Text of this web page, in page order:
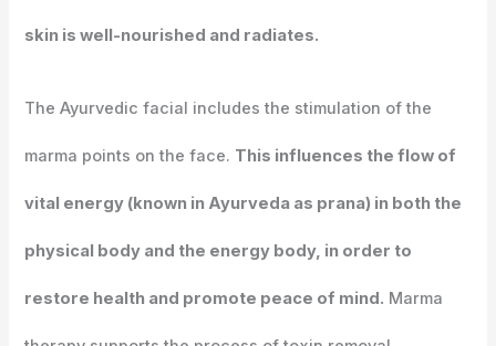
skin is well-nourished and radiates.
The Ayurvedic facial includes the stimulation of the
marma points on the face. This influences the flow of
vital energy (known in Ayurveda as prana) in both the
physical body and the energy body, in order to
restore health and promote peace of mind. Marma